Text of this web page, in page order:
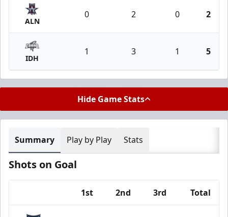
ALN
0 2 0 2
IDH
1 3 1 5
Hide Game Stats
Summary Play by Play Stats
Shots on Goal
1st 2nd 3rd Total